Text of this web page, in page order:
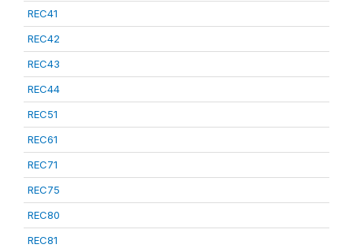
REC41
REC42
REC43
REC44
REC51
REC61
REC71
REC75
REC80
REC81